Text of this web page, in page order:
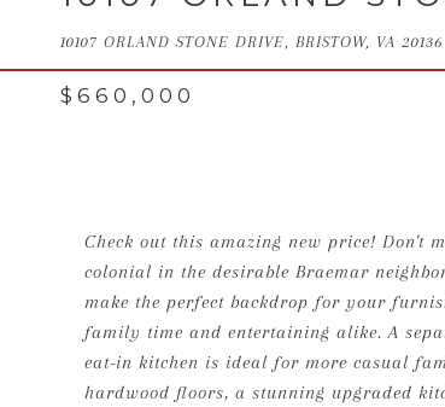
10107 ORLAND STONE DRIVE, BRISTOW, VA 20136
$660,000
Check out this amazing new price! Don't
colonial in the desirable Braemar
make the perfect backdrop for your
family time and entertaining alike. A
eat-in kitchen is ideal for more casual
hardwood floors, a stunning upgraded